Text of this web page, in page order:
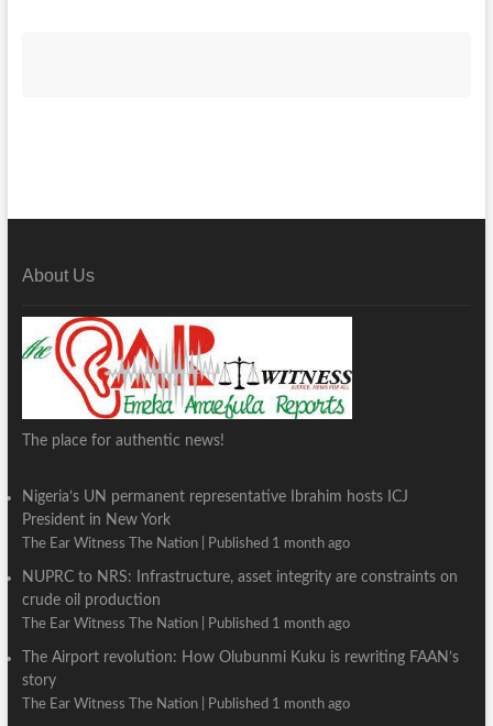
About Us
The place for authentic news!
Nigeria’s UN permanent representative Ibrahim hosts ICJ
President in New York
The Ear Witness The Nation Published 1 month ago
NUPRC to NRS: Infrastructure, asset integrity are constraints on
crude oil production
The Ear Witness The Nation Published 1 month ago
The Airport revolution: How Olubunmi Kuku is rewriting FAAN’s
story
The Ear Witness The Nation Published 1 month ago